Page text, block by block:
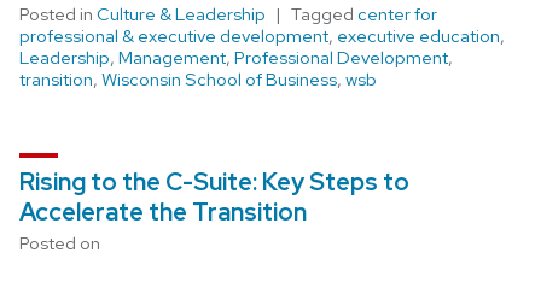
Posted in Culture & Leadership Tagged center for
professional & executive development, executive education,
Leadership, Management, Professional Development,
transition, Wisconsin School of Business, wsb
Rising to the C-Suite: Key Steps to
Accelerate the Transition
Posted on